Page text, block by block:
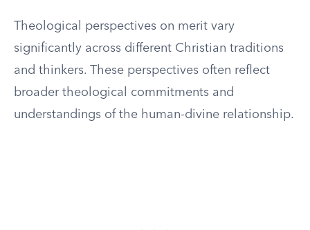
Theological perspectives on merit vary
significantly across different Christian traditions
and thinkers. These perspectives often reflect
broader theological commitments and
understandings of the human-divine relationship.